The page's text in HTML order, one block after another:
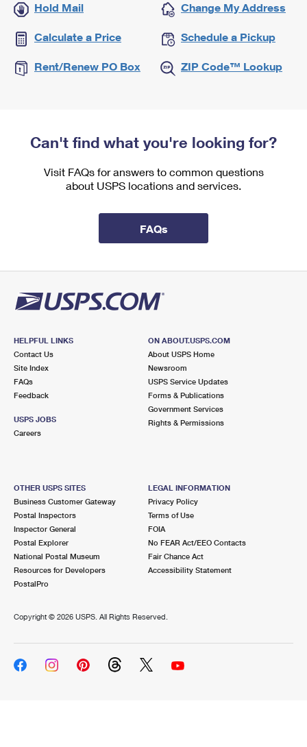
Hold Mail Change My Address
Calculate a Price Schedule a Pickup
Rent/Renew PO Box ZIP Code™ Lookup
Can't find what you're looking for?
Visit FAQs for answers to common questions
about USPS locations and services.
FAQs
HELPFUL LINKS
Contact Us
Site Index
FAQs
Feedback
USPS JOBS
Careers
ON ABOUT.USPS.COM
About USPS Home
Newsroom
USPS Service Updates
Forms & Publications
Government Services
Rights & Permissions
OTHER USPS SITES
Business Customer Gateway
Postal Inspectors
Inspector General
Postal Explorer
National Postal Museum
Resources for Developers
PostalPro
LEGAL INFORMATION
Privacy Policy
Terms of Use
FOIA
No FEAR Act/EEO Contacts
Fair Chance Act
Accessibility Statement
Copyright © 2026 USPS. All Rights Reserved.